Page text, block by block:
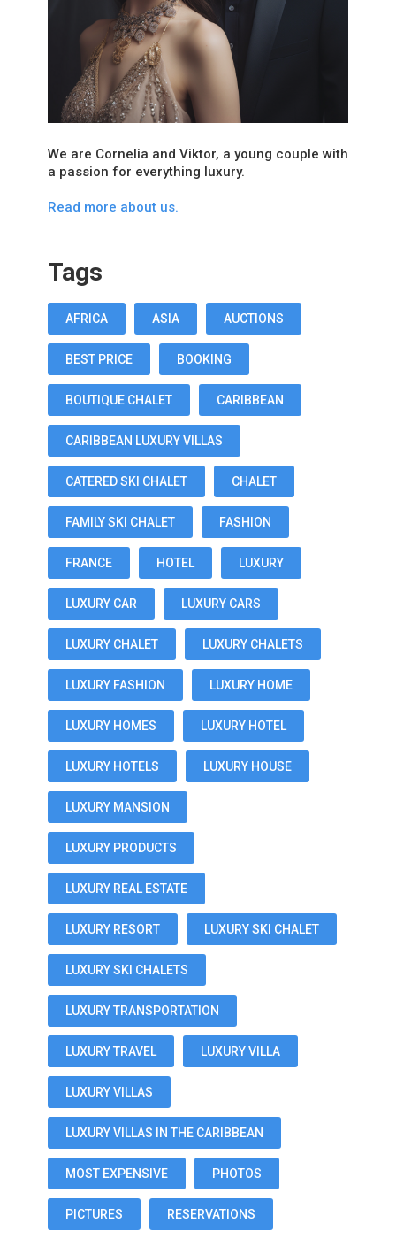
We are Cornelia and Viktor, a young couple with
a passion for everything luxury.
Read more about us.
Tags
AFRICA ASIA AUCTIONS
BEST PRICE BOOKING
BOUTIQUE CHALET CARIBBEAN
CARIBBEAN LUXURY VILLAS
CATERED SKI CHALET CHALET
FAMILY SKI CHALET FASHION
FRANCE HOTEL LUXURY
LUXURY CAR LUXURY CARS
LUXURY CHALET LUXURY CHALETS
LUXURY FASHION LUXURY HOME
LUXURY HOMES LUXURY HOTEL
LUXURY HOTELS LUXURY HOUSE
LUXURY MANSION
LUXURY PRODUCTS
LUXURY REAL ESTATE
LUXURY RESORT LUXURY SKI CHALET
LUXURY SKI CHALETS
LUXURY TRANSPORTATION
LUXURY TRAVEL LUXURY VILLA
LUXURY VILLAS
LUXURY VILLAS IN THE CARIBBEAN
MOST EXPENSIVE PHOTOS
PICTURES RESERVATIONS